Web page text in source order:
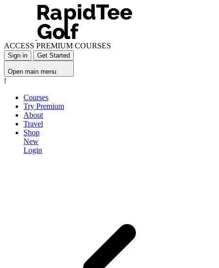
ACCESS PREMIUM COURSES
Sign in Get Started
Open main menu
!
Courses
Try Premium
About
Travel
Shop
New
Login